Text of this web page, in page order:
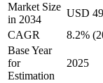
Market Size
in 2034
USD
CAGR
8.2%
Base Year
for
Estimation
2025